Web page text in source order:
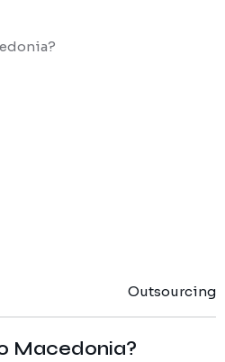
Outsourcing
Macedonia?